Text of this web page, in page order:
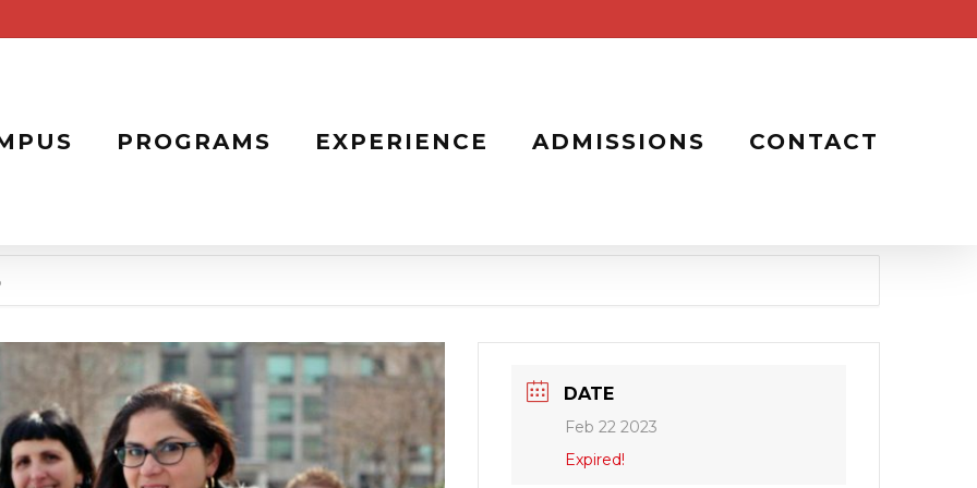
PROGRAMS EXPERIENCE ADMISSIONS CONTACT
DATE
Feb 22 2023
Expired!